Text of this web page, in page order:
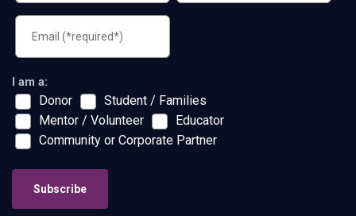
I am a:
Donor
Student / Families
Mentor / Volunteer
Educator
Community or Corporate Partner
Subscribe